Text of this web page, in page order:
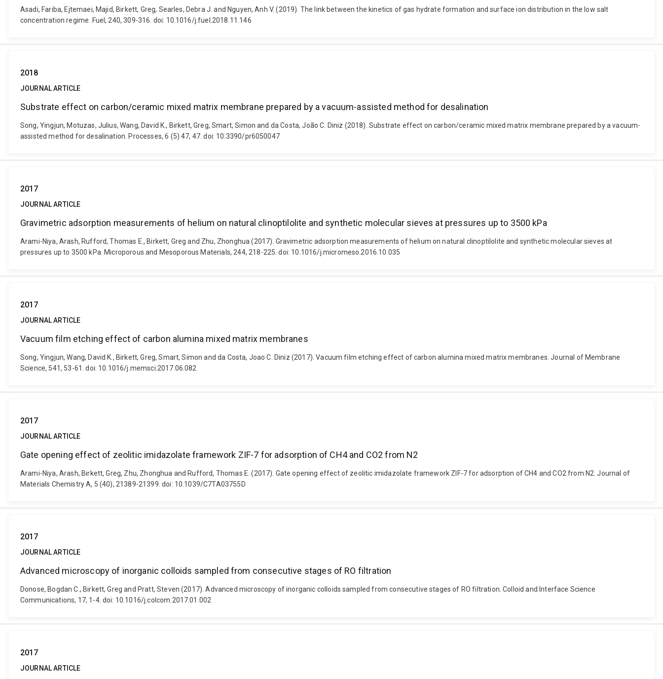
Asadi, Fariba, Ejtemaei, Majid, Birkett, Greg, Searles, Debra J. and Nguyen, Anh V. (2019). The link between the kinetics of gas hydrate formation and surface ion distribution in the low salt
concentration regime. Fuel, 240, 309-316. doi: 10.1016/j.fuel.2018.11.146
2018
JOURNAL ARTICLE
Substrate effect on carbon/ceramic mixed matrix membrane prepared by a vacuum-assisted method for desalination
Song, Yingjun, Motuzas, Julius, Wang, David K., Birkett, Greg, Smart, Simon and da Costa, João C. Diniz (2018). Substrate effect on carbon/ceramic mixed matrix membrane prepared by a vacuum-
assisted method for desalination. Processes, 6 (5) 47, 47. doi: 10.3390/pr6050047
2017
JOURNAL ARTICLE
Gravimetric adsorption measurements of helium on natural clinoptilolite and synthetic molecular sieves at pressures up to 3500 kPa
Arami-Niya, Arash, Rufford, Thomas E., Birkett, Greg and Zhu, Zhonghua (2017). Gravimetric adsorption measurements of helium on natural clinoptilolite and synthetic molecular sieves at
pressures up to 3500 kPa. Microporous and Mesoporous Materials, 244, 218-225. doi: 10.1016/j.micromeso.2016.10.035
2017
JOURNAL ARTICLE
Vacuum film etching effect of carbon alumina mixed matrix membranes
Song, Yingjun, Wang, David K., Birkett, Greg, Smart, Simon and da Costa, Joao C. Diniz (2017). Vacuum film etching effect of carbon alumina mixed matrix membranes. Journal of Membrane
Science, 541, 53-61. doi: 10.1016/j.memsci.2017.06.082
2017
JOURNAL ARTICLE
Gate opening effect of zeolitic imidazolate framework ZIF-7 for adsorption of CH4 and CO2 from N2
Arami-Niya, Arash, Birkett, Greg, Zhu, Zhonghua and Rufford, Thomas E. (2017). Gate opening effect of zeolitic imidazolate framework ZIF-7 for adsorption of CH4 and CO2 from N2. Journal of
Materials Chemistry A, 5 (40), 21389-21399. doi: 10.1039/C7TA03755D
2017
JOURNAL ARTICLE
Advanced microscopy of inorganic colloids sampled from consecutive stages of RO filtration
Donose, Bogdan C., Birkett, Greg and Pratt, Steven (2017). Advanced microscopy of inorganic colloids sampled from consecutive stages of RO filtration. Colloid and Interface Science
Communications, 17, 1-4. doi: 10.1016/j.colcom.2017.01.002
2017
JOURNAL ARTICLE